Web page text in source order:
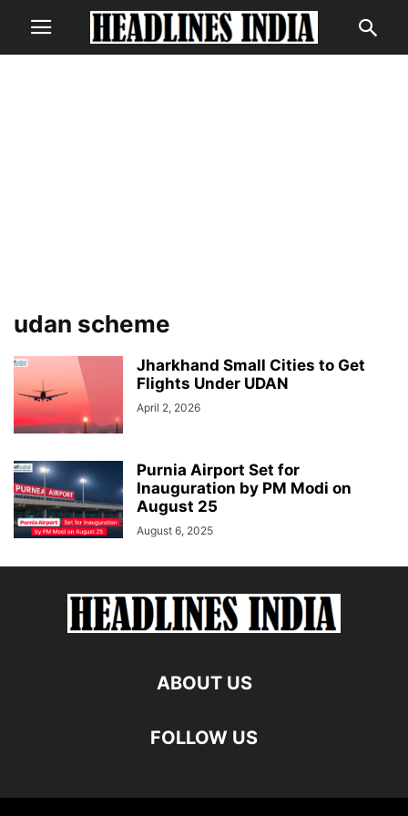
udan scheme
Jharkhand Small Cities to Get
Flights Under UDAN
April 2, 2026
Purnia Airport Set for
Inauguration by PM Modi on
August 25
August 6, 2025
ABOUT US
FOLLOW US